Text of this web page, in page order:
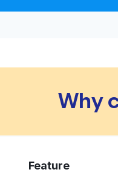
Why
Feature